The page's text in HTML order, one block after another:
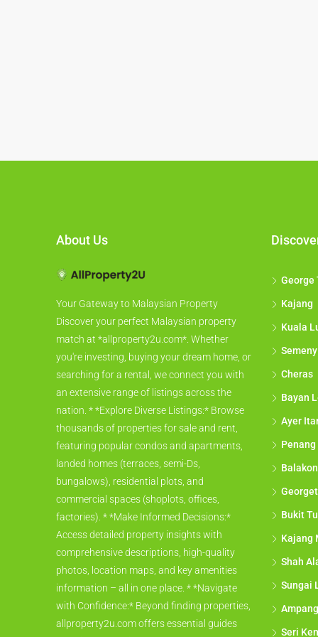
About Us
Your Gateway to Malaysian Property
Discover your perfect Malaysian property
match at *allproperty2u.com*. Whether
you're investing, buying your dream home, or
searching for a rental, we connect you with
an extensive range of listings across the
nation. * *Explore Diverse Listings:* Browse
thousands of properties for sale and rent,
featuring popular condos and apartments,
landed homes (terraces, semi-Ds,
bungalows), residential plots, and
commercial spaces (shoplots, offices,
factories). * *Make Informed Decisions:*
Access detailed property insights with
comprehensive descriptions, high-quality
photos, location maps, and key amenities
information – all in one place. * *Navigate
with Confidence:* Beyond finding properties,
allproperty2u.com offers essential guides
George
Kajang
Kuala
Cheras
Bayan
Ayer
Penang
Bukit
Kajang
Shah
Sungai
Ampang
Seri